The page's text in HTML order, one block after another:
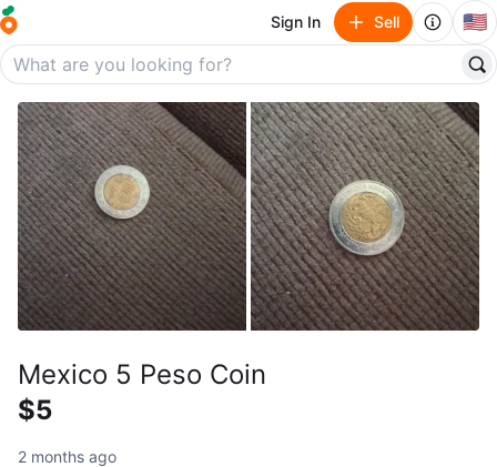
Sign In Sell 🇺🇸
Mexico 5 Peso Coin
$5
2 months ago